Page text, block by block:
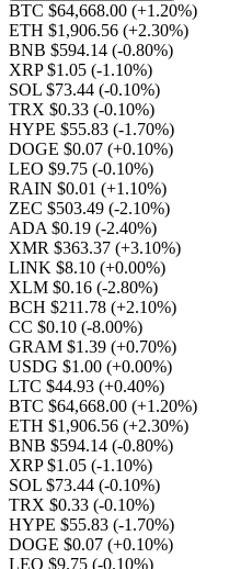
BTC $64,668.00 (+1.20%)
ETH $1,906.56 (+2.30%)
BNB $594.14 (-0.80%)
XRP $1.05 (-1.10%)
SOL $73.44 (-0.10%)
TRX $0.33 (-0.10%)
HYPE $55.83 (-1.70%)
DOGE $0.07 (+0.10%)
LEO $9.75 (-0.10%)
RAIN $0.01 (+1.10%)
ZEC $503.49 (-2.10%)
ADA $0.19 (-2.40%)
XMR $363.37 (+3.10%)
LINK $8.10 (+0.00%)
XLM $0.16 (-2.80%)
BCH $211.78 (+2.10%)
CC $0.10 (-8.00%)
GRAM $1.39 (+0.70%)
USDG $1.00 (+0.00%)
LTC $44.93 (+0.40%)
BTC $64,668.00 (+1.20%)
ETH $1,906.56 (+2.30%)
BNB $594.14 (-0.80%)
XRP $1.05 (-1.10%)
SOL $73.44 (-0.10%)
TRX $0.33 (-0.10%)
HYPE $55.83 (-1.70%)
DOGE $0.07 (+0.10%)
LEO $9.75 (-0.10%)